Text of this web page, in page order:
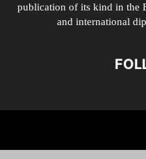
publication of its kind in the
and international